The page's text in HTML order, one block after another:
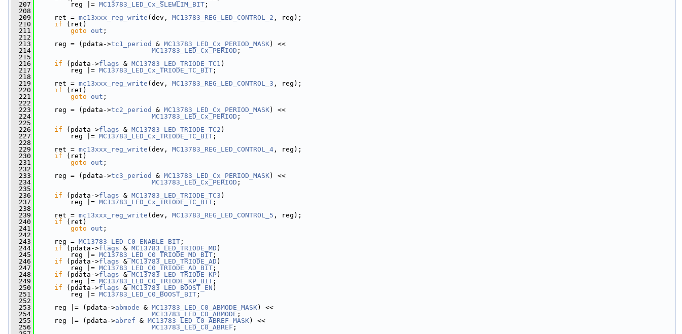
  207
reg |= MC13783_LED_Cx_SLEWLIM_BIT ;
  208
  209
ret = mc13xxx_reg_write (dev, MC13783_REG_LED_CONTROL_2 , reg);
  210
if (ret)
  211
goto out ;
  212
  213
reg = (pdata->tc1_period & MC13783_LED_Cx_PERIOD_MASK) <<
  214
MC13783_LED_Cx_PERIOD ;
  215
  216
if (pdata->flags & MC13783_LED_TRIODE_TC1 )
  217
reg |= MC13783_LED_Cx_TRIODE_TC_BIT ;
  218
  219
ret = mc13xxx_reg_write (dev, MC13783_REG_LED_CONTROL_3 , reg);
  220
if (ret)
  221
goto out ;
  222
  223
reg = (pdata->tc2_period & MC13783_LED_Cx_PERIOD_MASK) <<
  224
MC13783_LED_Cx_PERIOD ;
  225
  226
if (pdata->flags & MC13783_LED_TRIODE_TC2 )
  227
reg |= MC13783_LED_Cx_TRIODE_TC_BIT ;
  228
  229
ret = mc13xxx_reg_write (dev, MC13783_REG_LED_CONTROL_4 , reg);
  230
if (ret)
  231
goto out ;
  232
  233
reg = (pdata->tc3_period & MC13783_LED_Cx_PERIOD_MASK) <<
  234
MC13783_LED_Cx_PERIOD ;
  235
  236
if (pdata->flags & MC13783_LED_TRIODE_TC3 )
  237
reg |= MC13783_LED_Cx_TRIODE_TC_BIT ;
  238
  239
ret = mc13xxx_reg_write (dev, MC13783_REG_LED_CONTROL_5 , reg);
  240
if (ret)
  241
goto out ;
  242
  243
reg = MC13783_LED_C0_ENABLE_BIT ;
  244
if (pdata->flags & MC13783_LED_TRIODE_MD )
  245
reg |= MC13783_LED_C0_TRIODE_MD_BIT ;
  246
if (pdata->flags & MC13783_LED_TRIODE_AD )
  247
reg |= MC13783_LED_C0_TRIODE_AD_BIT ;
  248
if (pdata->flags & MC13783_LED_TRIODE_KP)
  249
reg |= MC13783_LED_C0_TRIODE_KP_BIT ;
  250
if (pdata->flags & MC13783_LED_BOOST_EN )
  251
reg |= MC13783_LED_C0_BOOST_BIT ;
  252
  253
reg |= (pdata->abmode & MC13783_LED_C0_ABMODE_MASK) <<
  254
MC13783_LED_C0_ABMODE ;
  255
reg |= (pdata->abref & MC13783_LED_C0_ABREF_MASK) <<
  256
MC13783_LED_C0_ABREF ;